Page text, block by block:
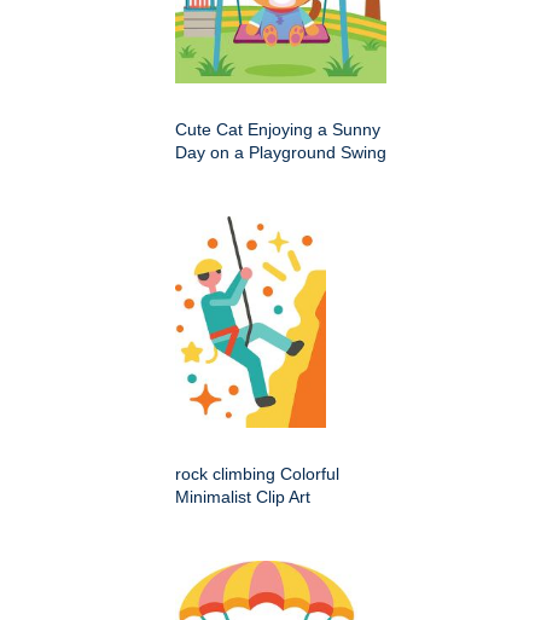
Cute Cat Enjoying a Sunny
Day on a Playground Swing
rock climbing Colorful
Minimalist Clip Art